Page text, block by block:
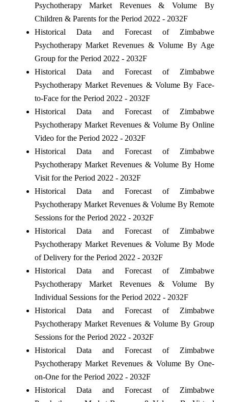
Psychotherapy Market Revenues & Volume By
Children & Parents for the Period 2022 - 2032F
Historical Data and Forecast of Zimbabwe
Psychotherapy Market Revenues & Volume By Age
Group for the Period 2022 - 2032F
Historical Data and Forecast of Zimbabwe
Psychotherapy Market Revenues & Volume By Face-
to-Face for the Period 2022 - 2032F
Historical Data and Forecast of Zimbabwe
Psychotherapy Market Revenues & Volume By Online
Video for the Period 2022 - 2032F
Historical Data and Forecast of Zimbabwe
Psychotherapy Market Revenues & Volume By Home
Visit for the Period 2022 - 2032F
Historical Data and Forecast of Zimbabwe
Psychotherapy Market Revenues & Volume By Remote
Sessions for the Period 2022 - 2032F
Historical Data and Forecast of Zimbabwe
Psychotherapy Market Revenues & Volume By Mode
of Delivery for the Period 2022 - 2032F
Historical Data and Forecast of Zimbabwe
Psychotherapy Market Revenues & Volume By
Individual Sessions for the Period 2022 - 2032F
Historical Data and Forecast of Zimbabwe
Psychotherapy Market Revenues & Volume By Group
Sessions for the Period 2022 - 2032F
Historical Data and Forecast of Zimbabwe
Psychotherapy Market Revenues & Volume By One-
on-One for the Period 2022 - 2032F
Historical Data and Forecast of Zimbabwe